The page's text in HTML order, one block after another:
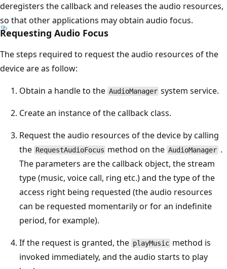
deregisters the callback and releases the audio resources,
so that other applications may obtain audio focus.
Requesting Audio Focus
The steps required to request the audio resources of the
device are as follow:
Obtain a handle to the AudioManager system service.
Create an instance of the callback class.
Request the audio resources of the device by calling
the RequestAudioFocus method on the AudioManager .
The parameters are the callback object, the stream
type (music, voice call, ring etc.) and the type of the
access right being requested (the audio resources
can be requested momentarily or for an indefinite
period, for example).
If the request is granted, the playMusic method is
invoked immediately, and the audio starts to play